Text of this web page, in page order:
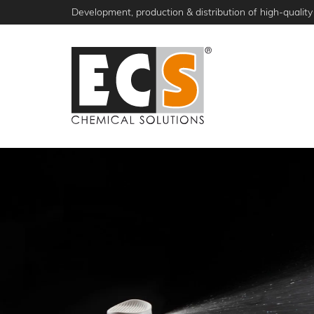
to
Development, production & distribution of high-